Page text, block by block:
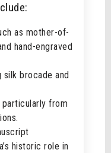
as mother-of-
hand-engraved
brocade and
from
historic role in